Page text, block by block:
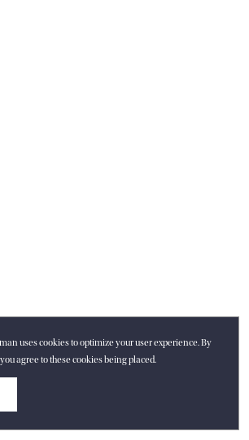
uses cookies to optimize your user experience. By
agree to these cookies being placed.